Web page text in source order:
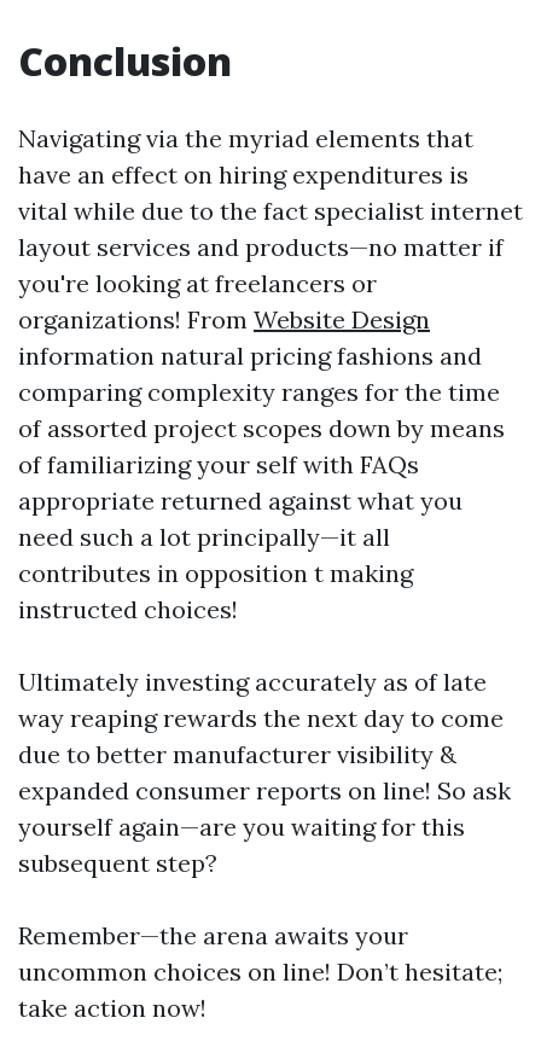
Conclusion
Navigating via the myriad elements that
have an effect on hiring expenditures is
vital while due to the fact specialist internet
layout services and products—no matter if
you're looking at freelancers or
organizations! From Website Design
information natural pricing fashions and
comparing complexity ranges for the time
of assorted project scopes down by means
of familiarizing your self with FAQs
appropriate returned against what you
need such a lot principally—it all
contributes in opposition t making
instructed choices!
Ultimately investing accurately as of late
way reaping rewards the next day to come
due to better manufacturer visibility &
expanded consumer reports on line! So ask
yourself again—are you waiting for this
subsequent step?
Remember—the arena awaits your
uncommon choices on line! Don’t hesitate;
take action now!